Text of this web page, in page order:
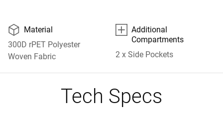
📦 Material
300D rPET Polyester
Woven Fabric
⊞
Additional
Compartments
2 x Side Pockets
Tech Specs